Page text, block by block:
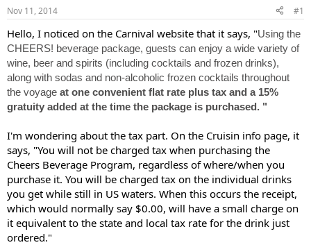
t
a
r
t
e
r
t
e
Nov 11, 2014 #1
Hello, I noticed on the Carnival website that it says, "Using the
CHEERS! beverage package, guests can enjoy a wide variety of
wine, beer and spirits (including cocktails and frozen drinks),
along with sodas and non-alcoholic frozen cocktails throughout
the voyage at one convenient flat rate plus tax and a 15%
gratuity added at the time the package is purchased. "
I'm wondering about the tax part. On the Cruisin info page, it
says, "You will not be charged tax when purchasing the
Cheers Beverage Program, regardless of where/when you
purchase it. You will be charged tax on the individual drinks
you get while still in US waters. When this occurs the receipt,
which would normally say $0.00, will have a small charge on
it equivalent to the state and local tax rate for the drink just
ordered."